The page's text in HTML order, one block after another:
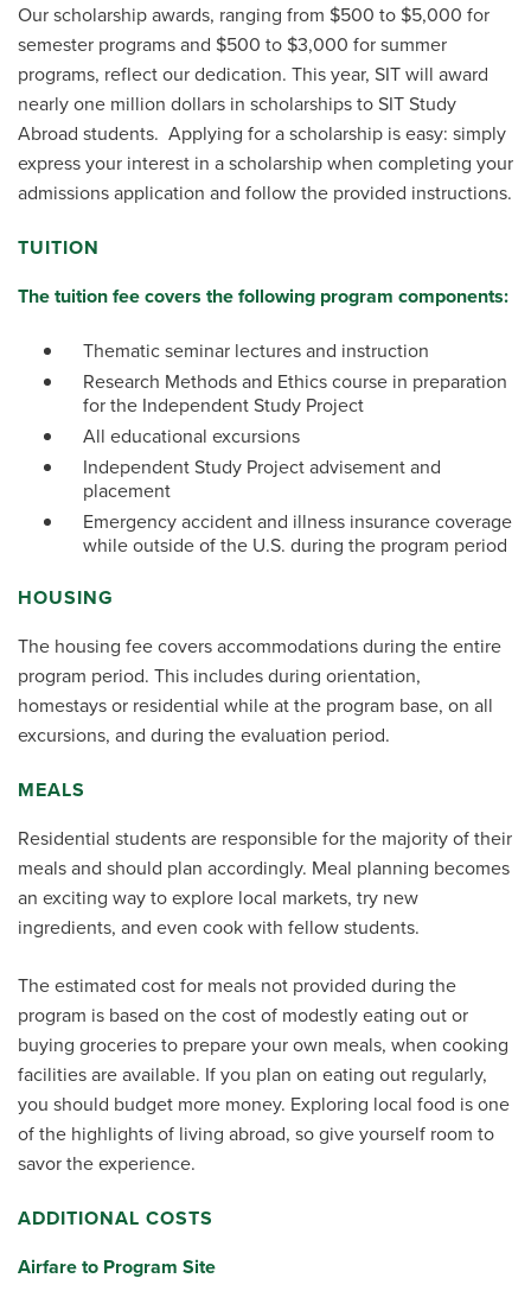
Our scholarship awards, ranging from $500 to $5,000 for
semester programs and $500 to $3,000 for summer
programs, reflect our dedication. This year, SIT will award
nearly one million dollars in scholarships to SIT Study
Abroad students. Applying for a scholarship is easy: simply
express your interest in a scholarship when completing your
admissions application and follow the provided instructions.
TUITION
The tuition fee covers the following program components:
Thematic seminar lectures and instruction
Research Methods and Ethics course in preparation
for the Independent Study Project
All educational excursions
Independent Study Project advisement and
placement
Emergency accident and illness insurance coverage
while outside of the U.S. during the program period
HOUSING
The housing fee covers accommodations during the entire
program period. This includes during orientation,
homestays or residential while at the program base, on all
excursions, and during the evaluation period.
MEALS
Residential students are responsible for the majority of their
meals and should plan accordingly. Meal planning becomes
an exciting way to explore local markets, try new
ingredients, and even cook with fellow students.
The estimated cost for meals not provided during the
program is based on the cost of modestly eating out or
buying groceries to prepare your own meals, when cooking
facilities are available. If you plan on eating out regularly,
you should budget more money. Exploring local food is one
of the highlights of living abroad, so give yourself room to
savor the experience.
ADDITIONAL COSTS
Airfare to Program Site